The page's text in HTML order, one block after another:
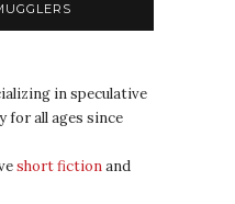
in speculative
for all ages since
short fictionand